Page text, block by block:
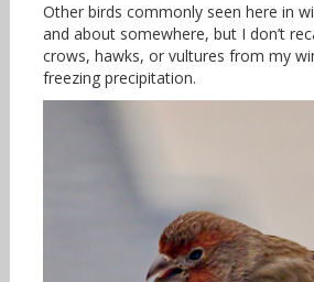
Other birds commonly seen here in
and about somewhere, but I don’t
crows, hawks, or vultures from my
freezing precipitation.